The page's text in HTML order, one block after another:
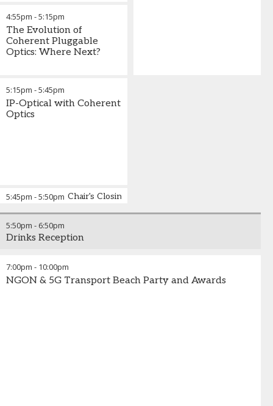
4:55pm -5:15pm
The Evolution of
Coherent Pluggable
Optics: Where Next?
5:15pm -5:45pm
IP-Optical with Coherent
Optics
5:45pm -5:50pm Chair's Closing Remarks
5:50pm - 6:50pm
Drinks Reception
7:00pm - 10:00pm
NGON & 5G Transport Beach Party and Awards